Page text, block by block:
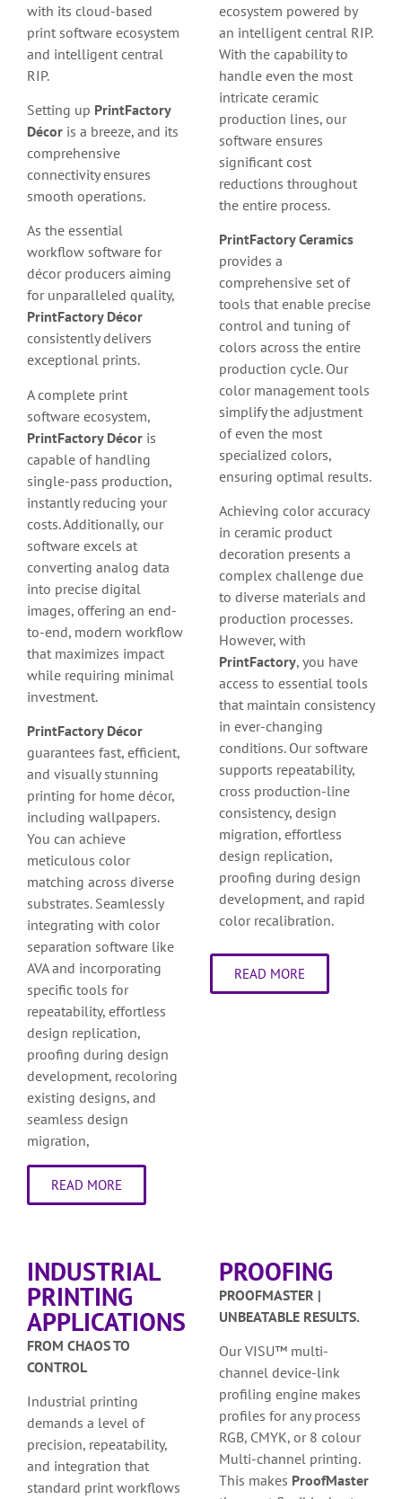
with its cloud-based
print software ecosystem
and intelligent central
RIP.
Setting up PrintFactory
Décor is a breeze, and its
comprehensive
connectivity ensures
smooth operations.
As the essential
workflow software for
décor producers aiming
for unparalleled quality,
PrintFactory Décor
consistently delivers
exceptional prints.
A complete print
software ecosystem,
PrintFactory Décor is
capable of handling
single-pass production,
instantly reducing your
costs. Additionally, our
software excels at
converting analog data
into precise digital
images, offering an end-
to-end, modern workflow
that maximizes impact
while requiring minimal
investment.
PrintFactory Décor
guarantees fast, efficient,
and visually stunning
printing for home décor,
including wallpapers.
You can achieve
meticulous color
matching across diverse
substrates. Seamlessly
integrating with color
separation software like
AVA and incorporating
specific tools for
repeatability, effortless
design replication,
proofing during design
development, recoloring
existing designs, and
seamless design
migration,
READ MORE
ecosystem powered by
an intelligent central RIP.
With the capability to
handle even the most
intricate ceramic
production lines, our
software ensures
significant cost
reductions throughout
the entire process.
PrintFactory Ceramics
provides a
comprehensive set of
tools that enable precise
control and tuning of
colors across the entire
production cycle. Our
color management tools
simplify the adjustment
of even the most
specialized colors,
ensuring optimal results.
Achieving color accuracy
in ceramic product
decoration presents a
complex challenge due
to diverse materials and
production processes.
However, with
PrintFactory, you have
access to essential tools
that maintain consistency
in ever-changing
conditions. Our software
supports repeatability,
cross production-line
consistency, design
migration, effortless
design replication,
proofing during design
development, and rapid
color recalibration.
READ MORE
INDUSTRIAL
PRINTING
APPLICATIONS
FROM CHAOS TO
CONTROL
Industrial printing
demands a level of
precision, repeatability,
and integration that
standard print workflows
PROOFING
PROOFMASTER |
UNBEATABLE RESULTS.
Our VISU™ multi-
channel device-link
profiling engine makes
profiles for any process
RGB, CMYK, or 8 colour
Multi-channel printing.
This makes ProofMaster